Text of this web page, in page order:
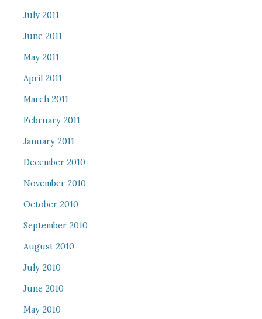
July 2011
June 2011
May 2011
April 2011
March 2011
February 2011
January 2011
December 2010
November 2010
October 2010
September 2010
August 2010
July 2010
June 2010
May 2010